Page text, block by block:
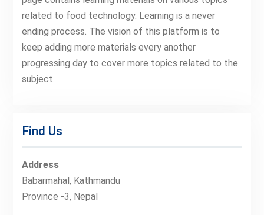
related to food technology. Learning is a never
ending process. The vision of this platform is to
keep adding more materials every another
progressing day to cover more topics related to the
subject.
Find Us
Address
Babarmahal, Kathmandu
Province -3, Nepal